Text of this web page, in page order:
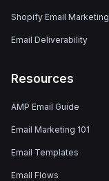
Shopify Email Marketing
Email Deliverability
Resources
AMP Email Guide
Email Marketing 101
Email Templates
Email Flows